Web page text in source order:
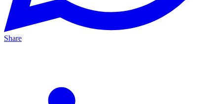
Share